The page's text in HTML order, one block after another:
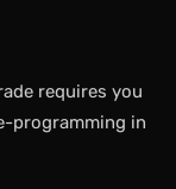
requires you
programming in